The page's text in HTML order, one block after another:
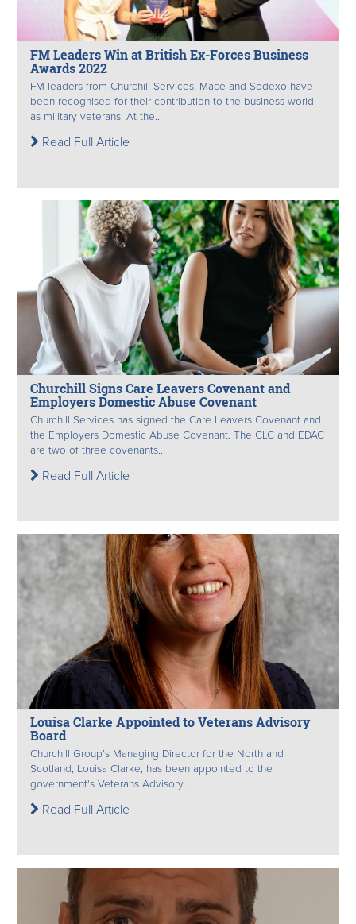
FM Leaders Win at British Ex-Forces Business
Awards 2022
FM leaders from Churchill Services, Mace and Sodexo have
been recognised for their contribution to the business world
as military veterans. At the...
Read Full Article
Churchill Signs Care Leavers Covenant and
Employers Domestic Abuse Covenant
Churchill Services has signed the Care Leavers Covenant and
the Employers Domestic Abuse Covenant. The CLC and EDAC
are two of three covenants...
Read Full Article
Louisa Clarke Appointed to Veterans Advisory
Board
Churchill Group’s Managing Director for the North and
Scotland, Louisa Clarke, has been appointed to the
government's Veterans Advisory...
Read Full Article